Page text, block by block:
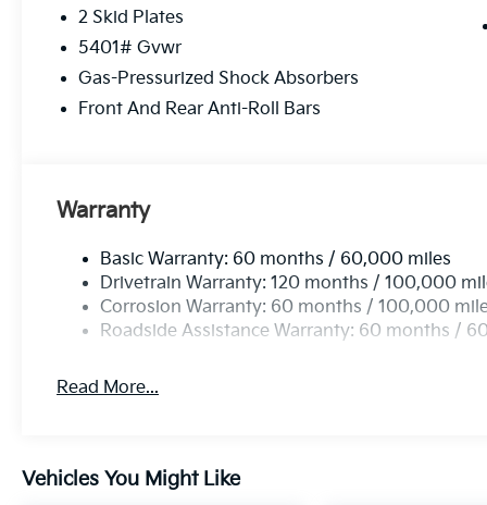
MATS
Come on in toCable Dahmer Kia of Lawrence
call 785-402-0425to schedule a test drive!
2 Skid Plates
5401# Gvwr
Gas-Pressurized Shock Absorbers
Front And Rear Anti-Roll Bars
Warranty
Basic Warranty: 60 months / 60,000 miles
Drivetrain Warranty: 120 months / 100,000
Corrosion Warranty: 60 months / 100,000
Roadside Assistance Warranty: 60 months /
Read More...
Vehicles You Might Like